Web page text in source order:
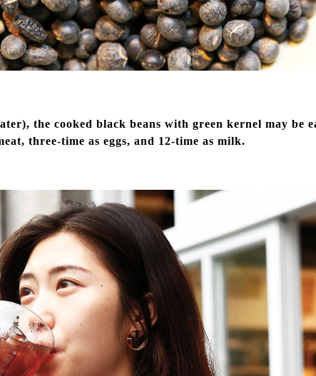
the cooked black beans with green kernel may be
three-time as eggs, and 12-time as milk.